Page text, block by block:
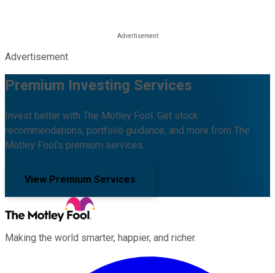
Advertisement
Premium Investing Services
Invest better with The Motley Fool. Get stock
recommendations, portfolio guidance, and more from The
Motley Fool's premium services.
View Premium Services
Making the world smarter, happier, and richer.